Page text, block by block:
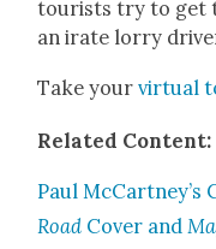
tourists try to get
an irate lor­ry
Take yourvir­tu­al
Relat­ed Con­tent:
Paul
Road Cov­er and